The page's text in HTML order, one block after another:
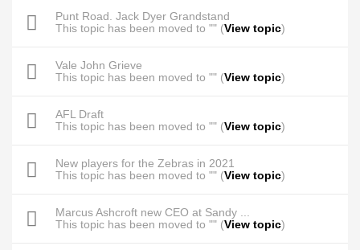
Punt Road. Jack Dyer Grandstand
This topic has been moved to "" (View topic)
Vale John Grieve
This topic has been moved to "" (View topic)
AFL Draft
This topic has been moved to "" (View topic)
New players for the Zebras in 2021
This topic has been moved to "" (View topic)
Marcus Ashcroft new CEO at Sandy ...
This topic has been moved to "" (View topic)